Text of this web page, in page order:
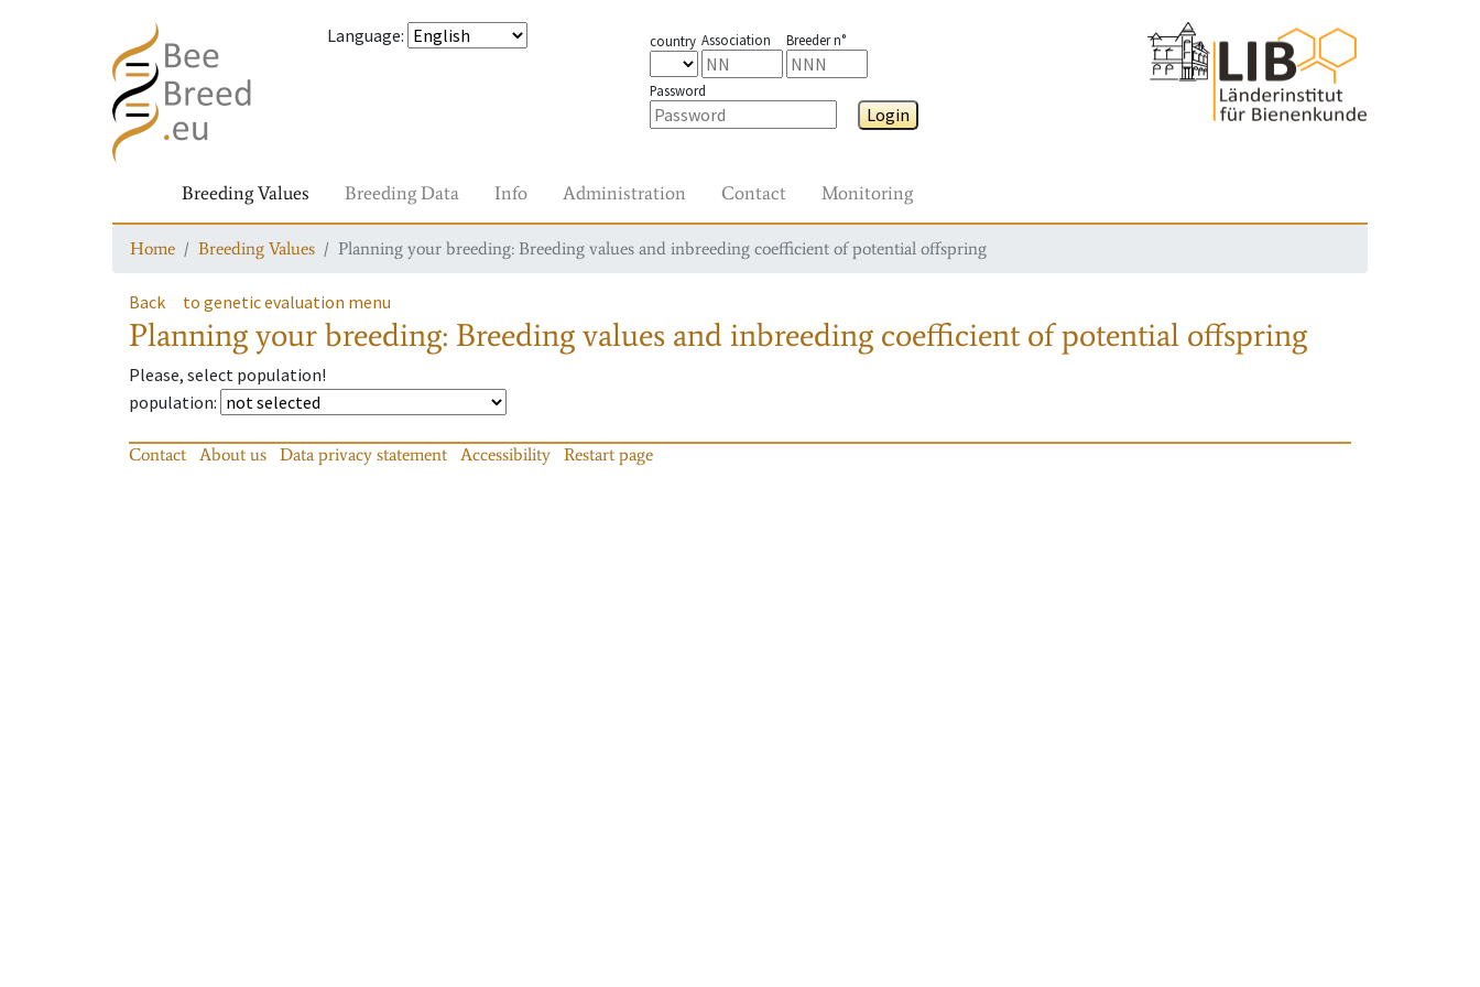
Language: country Association Breeder n°
Password
Login
Breeding Values Breeding Data Info Administration Contact Monitoring
Home Breeding Values Planning your breeding: Breeding values and inbreeding coefficient of potential offspring
Back to genetic evaluation menu
Planning your breeding: Breeding values and inbreeding coefficient of potential offspring
Please, select population!
population:
Contact About us Data privacy statement Accessibility Restart page